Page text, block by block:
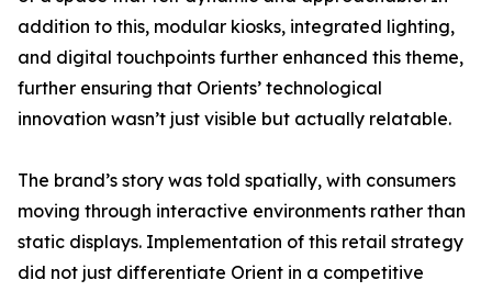
addition to this, modular kiosks, integrated lighting,
and digital touchpoints further enhanced this theme,
further ensuring that Orients’ technological
innovation wasn’t just visible but actually relatable.
The brand’s story was told spatially, with consumers
moving through interactive environments rather than
static displays. Implementation of this retail strategy
did not just differentiate Orient in a competitive